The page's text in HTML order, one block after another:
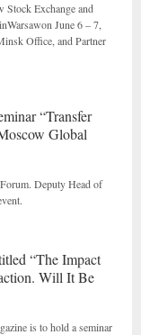
Stock Exchange and
June 6 – 7,
Office, and Partner
“Transfer
Global
Deputy Head of
“The Impact
Will It Be
is to hold a seminar